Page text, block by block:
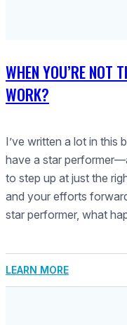
WHEN YOU’RE NOT
WORK?
I’ve written a lot in this
have a star
to step up at just the
and your efforts
star performer, what
LEARN MORE